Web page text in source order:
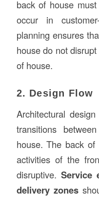
back of house
occur in
planning ensures
house do not
of house.
2. Design Flow
Architectural
transitions
house. The back
activities of the
disruptive. Service
delivery zones